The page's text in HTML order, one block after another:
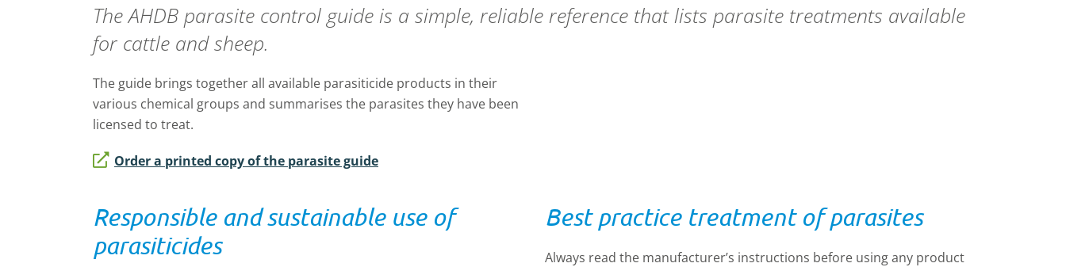
The AHDB parasite control guide is a simple, reliable reference that lists parasite treatments available
for cattle and sheep.
The guide brings together all available parasiticide products in their
various chemical groups and summarises the parasites they have been
licensed to treat.
Order a printed copy of the parasite guide
Responsible and sustainable use of
parasiticides
Best practice treatment of parasites
Always read the manufacturer’s instructions before using any product